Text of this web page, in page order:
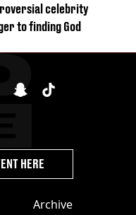
celebrity
to finding God
Archive
HERE